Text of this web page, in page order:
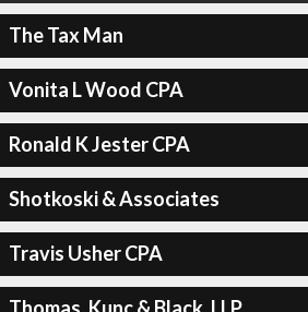
The Tax Man
Vonita L Wood CPA
Ronald K Jester CPA
Shotkoski & Associates
Travis Usher CPA